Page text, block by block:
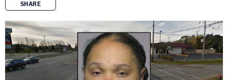
SHARE
copy link